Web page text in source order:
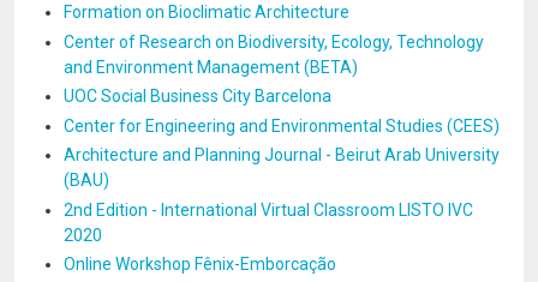
Formation on Bioclimatic Architecture
Center of Research on Biodiversity, Ecology, Technology
and Environment Management (BETA)
UOC Social Business City Barcelona
Center for Engineering and Environmental Studies (CEES)
Architecture and Planning Journal - Beirut Arab University
(BAU)
2nd Edition - International Virtual Classroom LISTO IVC
2020
Online Workshop Fênix-Emborcação